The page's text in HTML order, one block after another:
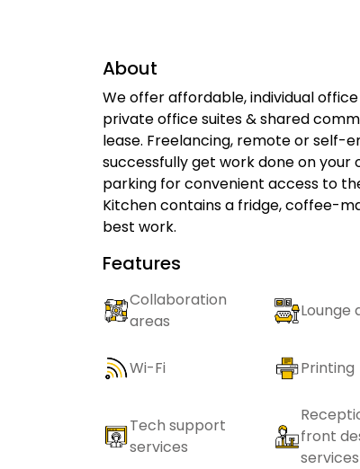
About
We offer affordable, individual
private office suites & shared
lease. Freelancing, remote or self-
successfully get work done on
parking for convenient access to
Kitchen contains a fridge, coffee-
best work.
Features
Collaboration
areas
Lounge
Wi-Fi Printing
Tech support
services
front
services